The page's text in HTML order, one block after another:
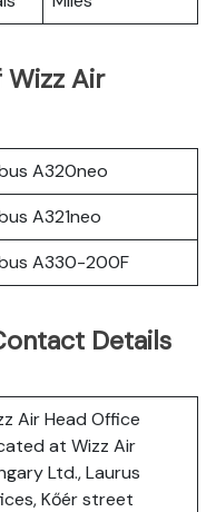
Air
A320neo
A321neo
A330-200F
Details
Air Head Office
at Wizz Air
Ltd., Laurus
Kőér street